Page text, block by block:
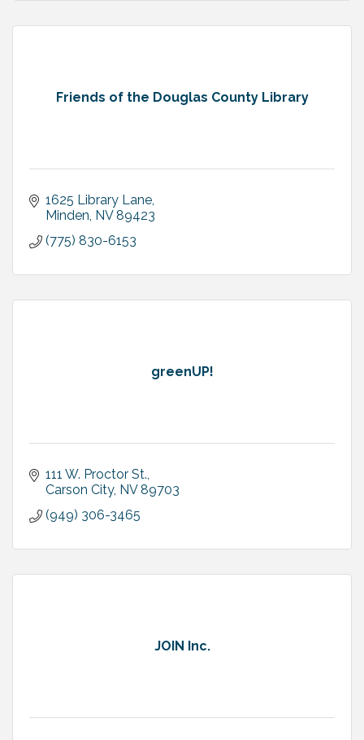
Friends of the Douglas County Library
1625 Library Lane
Minden NV 89423
(775) 830-6153
greenUP!
111 W. Proctor St.
Carson City NV 89703
(949) 306-3465
JOIN Inc.